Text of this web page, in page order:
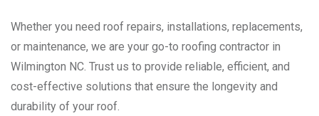
Whether you need roof repairs, installations, replacements,
or maintenance, we are your go-to roofing contractor in
Wilmington NC. Trust us to provide reliable, efficient, and
cost-effective solutions that ensure the longevity and
durability of your roof.